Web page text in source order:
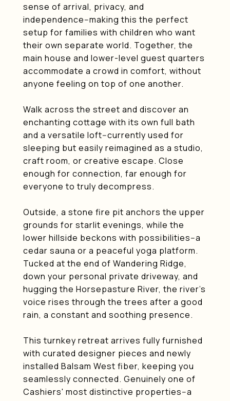
sense of arrival, privacy, and
independence--making this the perfect
setup for families with children who want
their own separate world. Together, the
main house and lower-level guest quarters
accommodate a crowd in comfort, without
anyone feeling on top of one another.
Walk across the street and discover an
enchanting cottage with its own full bath
and a versatile loft--currently used for
sleeping but easily reimagined as a studio,
craft room, or creative escape. Close
enough for connection, far enough for
everyone to truly decompress.
Outside, a stone fire pit anchors the upper
grounds for starlit evenings, while the
lower hillside beckons with possibilities--a
cedar sauna or a peaceful yoga platform.
Tucked at the end of Wandering Ridge,
down your personal private driveway, and
hugging the Horsepasture River, the river's
voice rises through the trees after a good
rain, a constant and soothing presence.
This turnkey retreat arrives fully furnished
with curated designer pieces and newly
installed Balsam West fiber, keeping you
seamlessly connected. Genuinely one of
Cashiers' most distinctive properties--a